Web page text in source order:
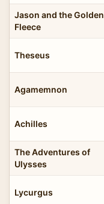
Jason and the Golden
Fleece
Theseus
Agamemnon
Achilles
The Adventures of
Ulysses
Lycurgus